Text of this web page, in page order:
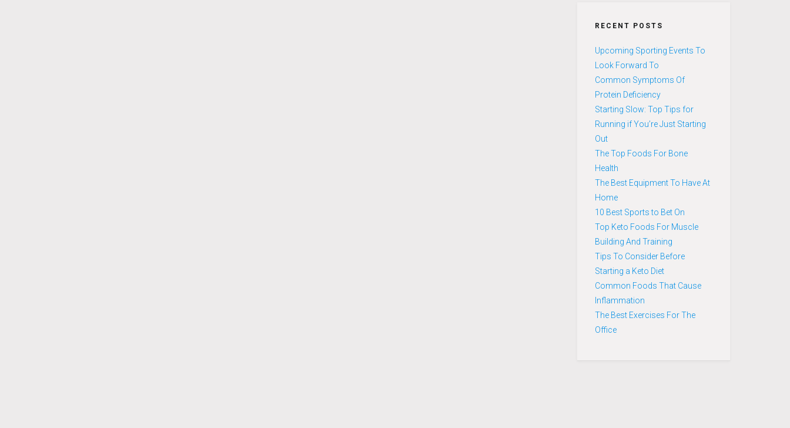
RECENT POSTS
Upcoming Sporting Events To
Look Forward To
Common Symptoms Of
Protein Deficiency
Starting Slow: Top Tips for
Running if You’re Just Starting
Out
The Top Foods For Bone
Health
The Best Equipment To Have At
Home
10 Best Sports to Bet On
Top Keto Foods For Muscle
Building And Training
Tips To Consider Before
Starting a Keto Diet
Common Foods That Cause
Inflammation
The Best Exercises For The
Office